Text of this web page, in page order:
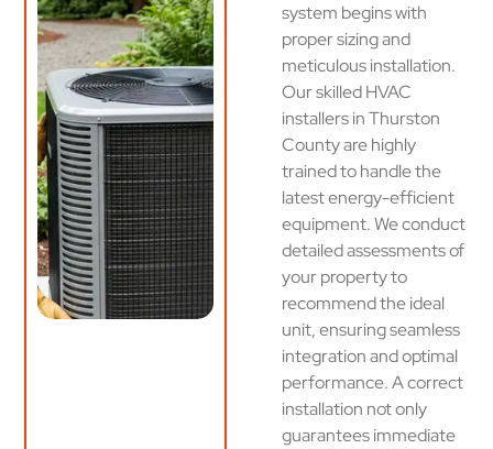
system begins with
proper sizing and
meticulous installation.
Our skilled HVAC
installers in Thurston
County are highly
trained to handle the
latest energy-efficient
equipment. We conduct
detailed assessments of
your property to
recommend the ideal
unit, ensuring seamless
integration and optimal
performance. A correct
installation not only
guarantees immediate